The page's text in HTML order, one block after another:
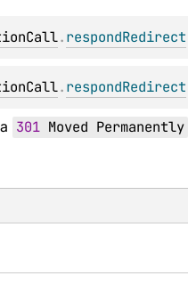
.respondRedirect
.respondRedirect
301Moved Permanently